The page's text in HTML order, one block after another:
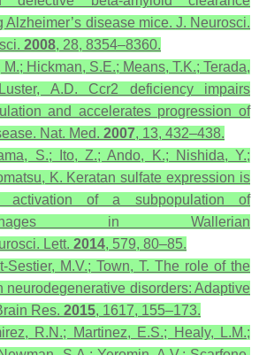
Alzheimer’s disease mice. J. Neurosci.
2008, 28, 8354–8360.
M.; Hickman, S.E.; Means, T.K.; Terada,
A.D. Ccr2 deficiency impairs
and accelerates progression of
Nat. Med. 2007, 13, 432–438.
S.; Ito, Z.; Ando, K.; Nishida, Y.;
K. Keratan sulfate expression is
activation of a subpopulation of
in Wallerian
Lett. 2014, 579, 80–85.
Sestier, M.V.; Town, T. The role of the
neurodegenerative disorders: Adaptive
Res. 2015, 1617, 155–173.
R.N.; Martinez, E.S.; Healy, L.M.;